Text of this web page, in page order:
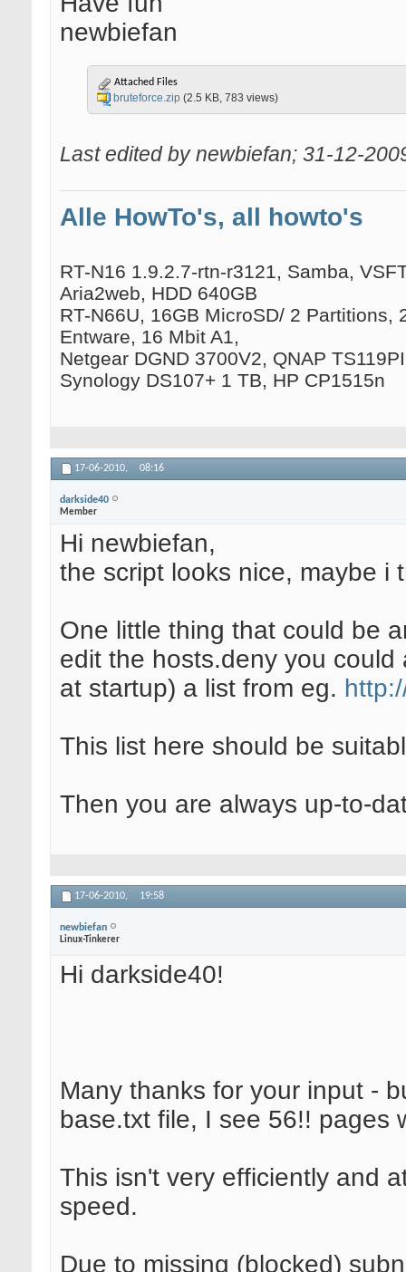
newbiefan
Attached Files
bruteforce.zip (2.5 KB, 783 views)
Last edited by newbiefan; 31-12-
Alle HowTo's, all howto's
RT-N16 1.9.2.7-rtn-r3121, Samba,
Aria2web, HDD 640GB
RT-N66U, 16GB MicroSD/ 2
Entware, 16 Mbit A1,
Netgear DGND 3700V2, QNAP
Synology DS107+ 1 TB, HP CP1515n
17-06-2010, 08:16
darkside40
Member
Hi newbiefan,
the script looks nice, maybe i
One little thing that could be
edit the hosts.deny you
at startup) a list from eg.
This list here should be
Then you are always up-to-
17-06-2010, 19:58
newbiefan
Linux-Tinkerer
Hi darkside40!
Many thanks for your input -
base.txt file, I see 56!! pages
This isn't very efficiently and
speed.
Due to missing (blocked)